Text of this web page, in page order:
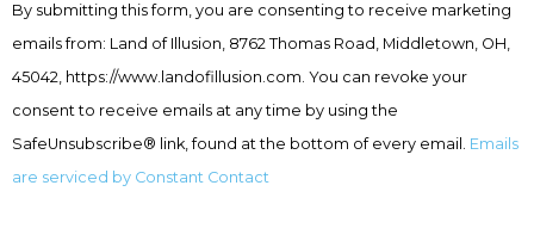
Use.
Please
leave
this
field
By submitting this form, you are consenting to receive marketing
emails from: Land of Illusion, 8762 Thomas Road, Middletown, OH,
45042, https://www.landofillusion.com. You can revoke your
consent to receive emails at any time by using the
SafeUnsubscribe® link, found at the bottom of every email. Emails
are serviced by Constant Contact